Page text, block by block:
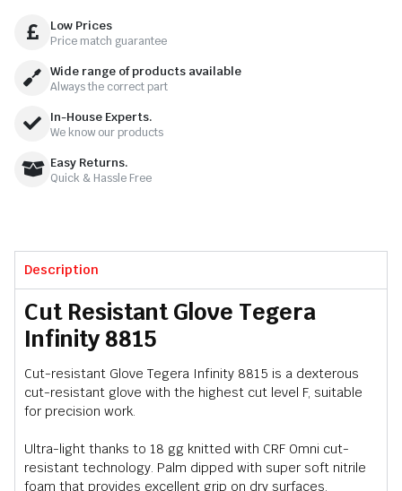
Low Prices
Price match guarantee
Wide range of products available
Always the correct part
In-House Experts.
We know our products
Easy Returns.
Quick & Hassle Free
Description
Cut Resistant Glove Tegera
Infinity 8815
Cut-resistant Glove Tegera Infinity 8815 is a dexterous
cut-resistant glove with the highest cut level F, suitable
for precision work.
Ultra-light thanks to 18 gg knitted with CRF Omni cut-
resistant technology. Palm dipped with super soft nitrile
foam that provides excellent grip on dry surfaces.